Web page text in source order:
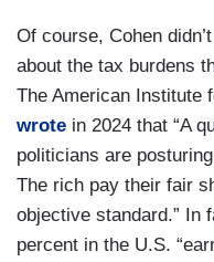
Of course, Cohen
about the tax burdens
The American Institute
wrote in 2024 that “A
politicians are
The rich pay their fair
objective standard.” In
percent in the U.S.